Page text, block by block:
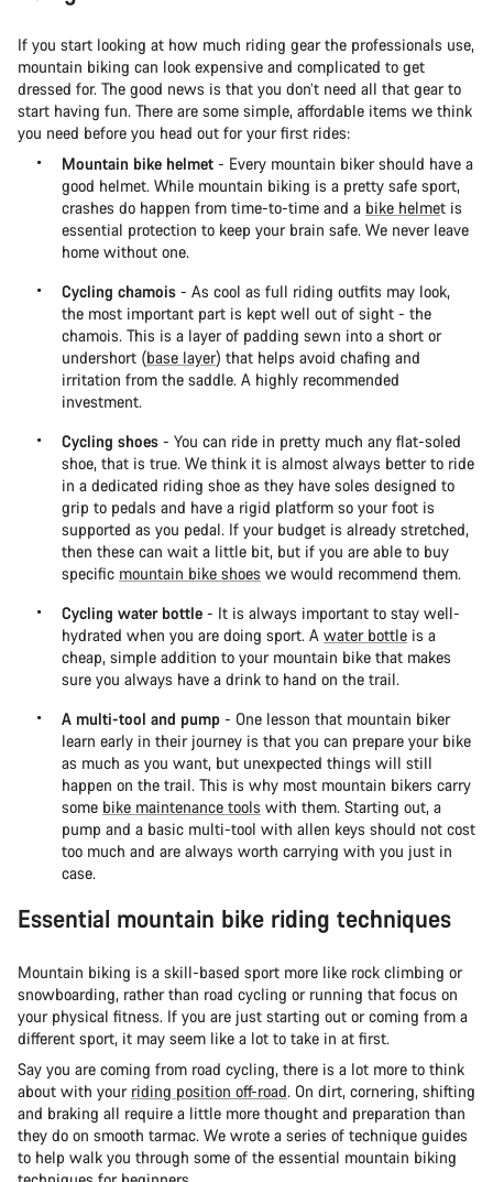
If you start looking at how much riding gear the professionals use,
mountain biking can look expensive and complicated to get
dressed for. The good news is that you don’t need all that gear to
start having fun. There are some simple, affordable items we think
you need before you head out for your first rides:
Mountain bike helmet - Every mountain biker should have a
good helmet. While mountain biking is a pretty safe sport,
crashes do happen from time-to-time and a bike helmet is
essential protection to keep your brain safe. We never leave
home without one.
Cycling chamois - As cool as full riding outfits may look,
the most important part is kept well out of sight - the
chamois. This is a layer of padding sewn into a short or
undershort (base layer) that helps avoid chafing and
irritation from the saddle. A highly recommended
investment.
Cycling shoes - You can ride in pretty much any flat-soled
shoe, that is true. We think it is almost always better to ride
in a dedicated riding shoe as they have soles designed to
grip to pedals and have a rigid platform so your foot is
supported as you pedal. If your budget is already stretched,
then these can wait a little bit, but if you are able to buy
specific mountain bike shoes we would recommend them.
Cycling water bottle - It is always important to stay well-
hydrated when you are doing sport. A water bottle is a
cheap, simple addition to your mountain bike that makes
sure you always have a drink to hand on the trail.
A multi-tool and pump - One lesson that mountain biker
learn early in their journey is that you can prepare your bike
as much as you want, but unexpected things will still
happen on the trail. This is why most mountain bikers carry
some bike maintenance tools with them. Starting out, a
pump and a basic multi-tool with allen keys should not cost
too much and are always worth carrying with you just in
case.
Essential mountain bike riding techniques
Mountain biking is a skill-based sport more like rock climbing or
snowboarding, rather than road cycling or running that focus on
your physical fitness. If you are just starting out or coming from a
different sport, it may seem like a lot to take in at first.
Say you are coming from road cycling, there is a lot more to think
about with your riding position off-road. On dirt, cornering, shifting
and braking all require a little more thought and preparation than
they do on smooth tarmac. We wrote a series of technique guides
to help walk you through some of the essential mountain biking